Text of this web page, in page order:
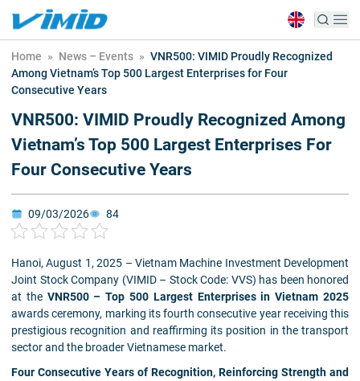
Home » News – Events » VNR500: VIMID Proudly Recognized
Among Vietnam’s Top 500 Largest Enterprises for Four
Consecutive Years
VNR500: VIMID Proudly Recognized Among
Vietnam’s Top 500 Largest Enterprises For
Four Consecutive Years
09/03/2026 84
Hanoi, August 1, 2025 – Vietnam Machine Investment Development
Joint Stock Company (VIMID – Stock Code: VVS) has been honored
at the VNR500 – Top 500 Largest Enterprises in Vietnam 2025
awards ceremony, marking its fourth consecutive year receiving this
prestigious recognition and reaffirming its position in the transport
sector and the broader Vietnamese market.
Four Consecutive Years of Recognition, Reinforcing Strength and